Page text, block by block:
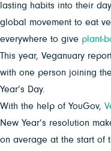
lasting habits into their
global movement to eat
everywhere to give plant-
This year, Veganuary
with one person joining
Year’s Day.
With the help of YouGov,
New Year’s resolution
on average at the start of